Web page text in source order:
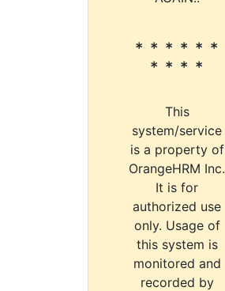
* * * * * *
* * * *
This
system/service
is a property of
OrangeHRM Inc.
It is for
authorized use
only. Usage of
this system is
monitored and
recorded by